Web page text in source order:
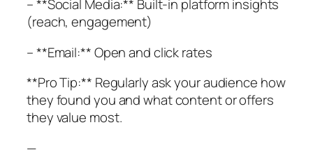
– **Social Media:** Built-in platform insights
(reach, engagement)
– **Email:** Open and click rates
**Pro Tip:** Regularly ask your audience how
they found you and what content or offers
they value most.
—